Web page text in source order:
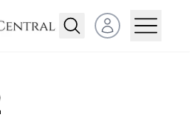
Open user menu